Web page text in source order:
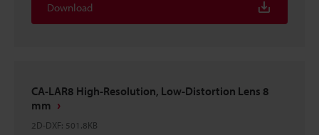
Download
CA-LAR8 High-Resolution, Low-Distortion Lens 8
mm
2D-DXF: 501.8KB